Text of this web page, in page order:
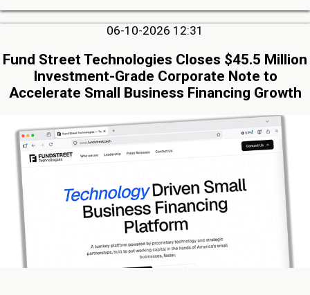
06-10-2026 12:31
Fund Street Technologies Closes $45.5 Million
Investment-Grade Corporate Note to
Accelerate Small Business Financing Growth